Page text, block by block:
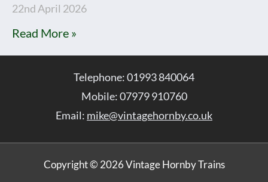
22nd April 2026
Read More »
Telephone: 01993 840064
Mobile: 07979 910760
Email: mike@vintagehornby.co.uk
Copyright © 2026 Vintage Hornby Trains